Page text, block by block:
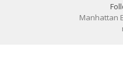
Manhattan